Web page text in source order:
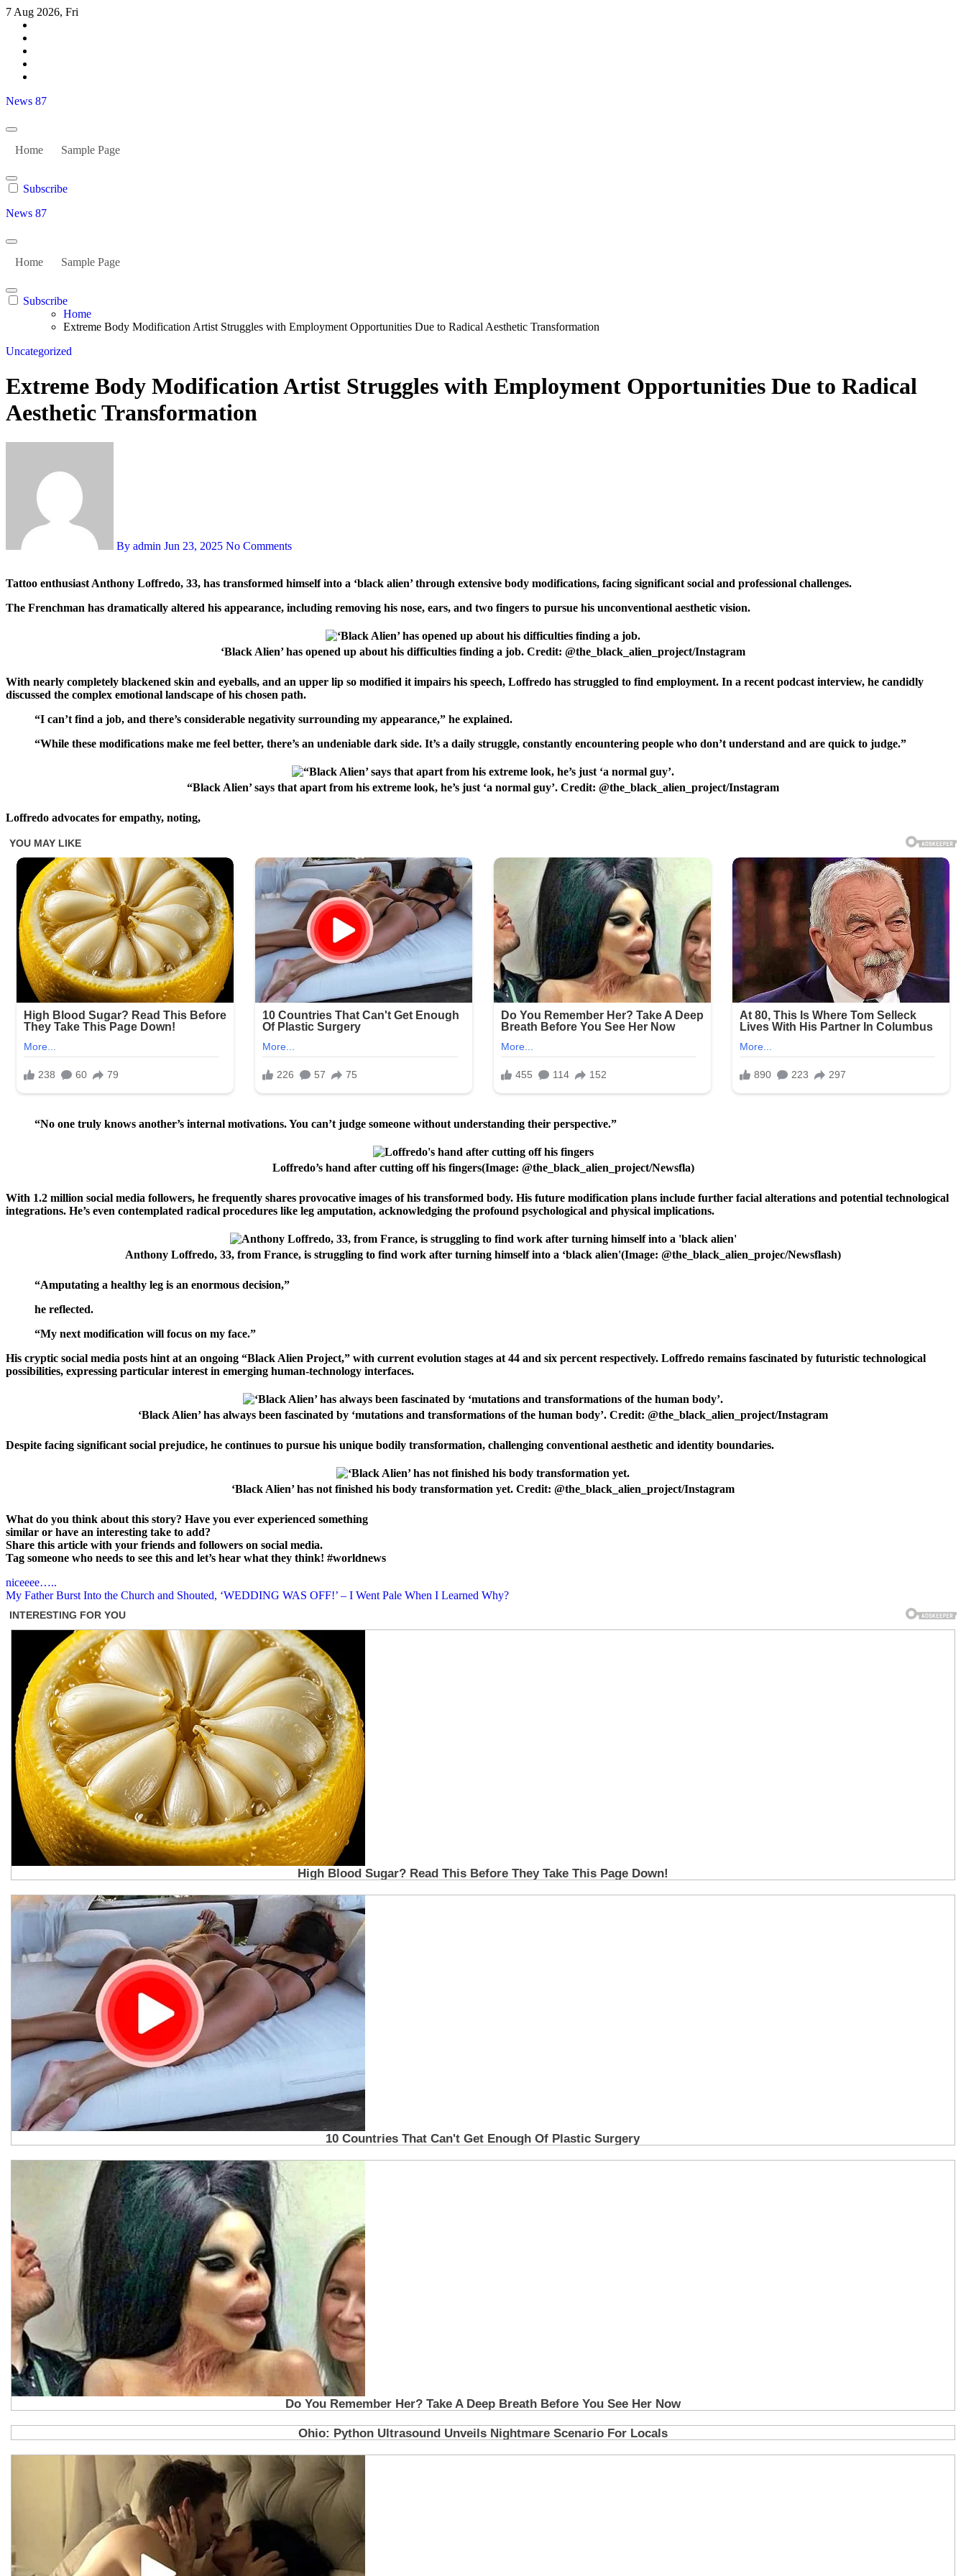
Skip
content
7 Aug 2026, Fri
News 87
Home Sample Page
Subscribe
News 87
Home Sample Page
Subscribe
Home
Extreme Body Modification Artist Struggles with Employment Opportunities Due to Radical Aesthetic Transformation
Uncategorized
Extreme Body Modification Artist Struggles with Employment Opportunities Due to Radical
Aesthetic Transformation
By admin Jun 23, 2025 No Comments
Tattoo enthusiast Anthony Loffredo, 33, has transformed himself into a ‘black alien’ through extensive body modifications, facing significant social and professional challenges.
The Frenchman has dramatically altered his appearance, including removing his nose, ears, and two fingers to pursue his unconventional aesthetic vision.
‘Black Alien’ has opened up about his difficulties finding a job. Credit: @the_black_alien_project/Instagram
With nearly completely blackened skin and eyeballs, and an upper lip so modified it impairs his speech, Loffredo has struggled to find employment. In a recent podcast interview, he candidly
discussed the complex emotional landscape of his chosen path.
“I can’t find a job, and there’s considerable negativity surrounding my appearance,” he explained.
“While these modifications make me feel better, there’s an undeniable dark side. It’s a daily struggle, constantly encountering people who don’t understand and are quick to judge.”
“Black Alien’ says that apart from his extreme look, he’s just ‘a normal guy’. Credit: @the_black_alien_project/Instagram
Loffredo advocates for empathy, noting,
“No one truly knows another’s internal motivations. You can’t judge someone without understanding their perspective.”
Loffredo’s hand after cutting off his fingers(Image: @the_black_alien_project/Newsfla)
With 1.2 million social media followers, he frequently shares provocative images of his transformed body. His future modification plans include further facial alterations and potential technological
integrations. He’s even contemplated radical procedures like leg amputation, acknowledging the profound psychological and physical implications.
Anthony Loffredo, 33, from France, is struggling to find work after turning himself into a ‘black alien'(Image: @the_black_alien_projec/Newsflash)
“Amputating a healthy leg is an enormous decision,”
he reflected.
“My next modification will focus on my face.”
His cryptic social media posts hint at an ongoing “Black Alien Project,” with current evolution stages at 44 and six percent respectively. Loffredo remains fascinated by futuristic technological
possibilities, expressing particular interest in emerging human-technology interfaces.
‘Black Alien’ has always been fascinated by ‘mutations and transformations of the human body’. Credit: @the_black_alien_project/Instagram
Despite facing significant social prejudice, he continues to pursue his unique bodily transformation, challenging conventional aesthetic and identity boundaries.
‘Black Alien’ has not finished his body transformation yet. Credit: @the_black_alien_project/Instagram
What do you think about this story? Have you ever experienced something
similar or have an interesting take to add?
Share this article with your friends and followers on social media.
Tag someone who needs to see this and let’s hear what they think! #worldnews
Post
navigation
niceeee…..
My Father Burst Into the Church and Shouted, ‘WEDDING WAS OFF!’ – I Went Pale When I Learned Why?